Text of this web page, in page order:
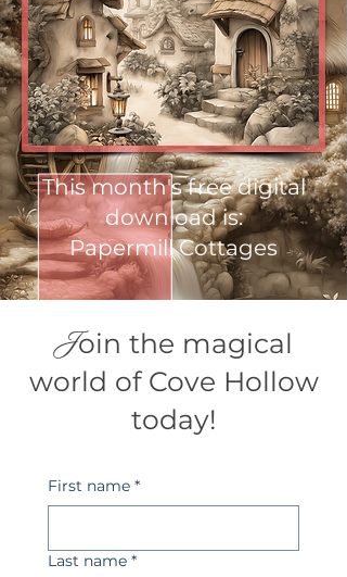
This month's free digital
download is:
Papermill Cottages
Join the magical
world of Cove Hollow
today!
First name *
Last name *